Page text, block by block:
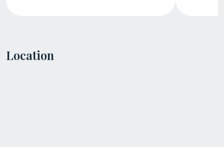
Location